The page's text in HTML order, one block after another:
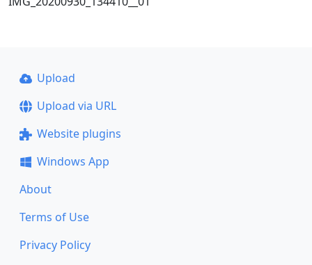
Upload
Upload via URL
Website plugins
Windows App
About
Terms of Use
Privacy Policy